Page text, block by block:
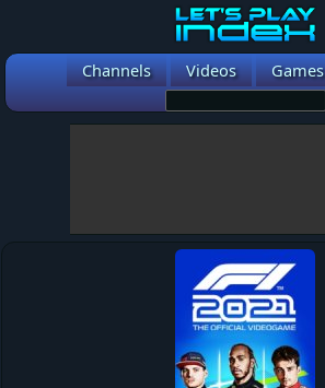
Channels Videos Games